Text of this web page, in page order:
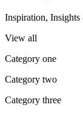
Inspiration,
View all
Category one
Category two
Category three